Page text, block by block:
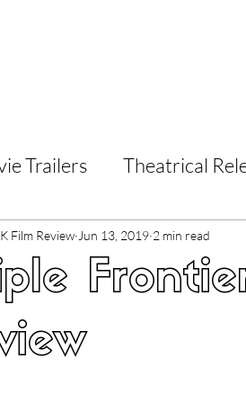
Trailers Theatrical
Film Festival
Cinema
Film Review Jun 13, 2019 2 min read